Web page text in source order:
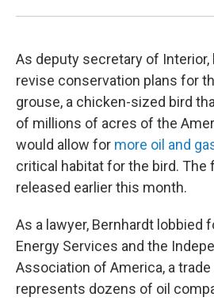
As deputy secretary of
revise conservation plans for
grouse, a chicken-sized bird
of millions of acres of the
would allow for more oil and
critical habitat for the bird. The
released earlier this month.
As a lawyer, Bernhardt lobbied
Energy Services and the
Association of America, a
represents dozens of oil